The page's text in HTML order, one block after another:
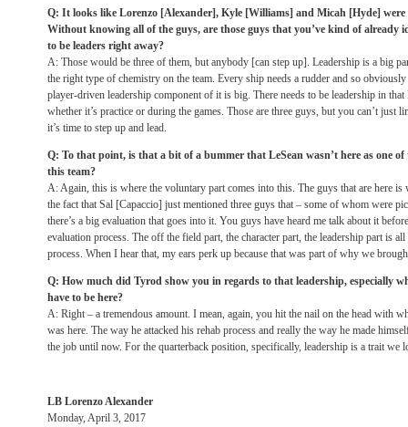
Q: It looks like Lorenzo [Alexander], Kyle [Williams] and Micah [Hyde]
Without knowing all of the guys, are those guys that you’ve kind of already
to be leaders right away?
A: Those would be three of them, but anybody [can step up]. Leadership is a big
the right type of chemistry on the team. Every ship needs a rudder and so
player-driven leadership component of it is big. There needs to be leadership in
whether it’s practice or during the games. Those are three guys, but you can’t just
it’s time to step up and lead.
Q: To that point, is that a bit of a bummer that LeSean wasn’t here as one
this team?
A: Again, this is where the voluntary part comes into this. The guys that are here is
the fact that Sal [Capaccio] just mentioned three guys that – some of whom were
there’s a big evaluation that goes into it. You guys have heard me talk about it
evaluation process. The off the field part, the character part, the leadership part is
process. When I hear that, my ears perk up because that was part of why we
Q: How much did Tyrod show you in regards to that leadership, especially
have to be here?
A: Right – a tremendous amount. I mean, again, you hit the nail on the head with
was here. The way he attacked his rehab process and really the way he made
the job until now. For the quarterback position, specifically, leadership is a trait we
LB Lorenzo Alexander
Monday, April 3, 2017